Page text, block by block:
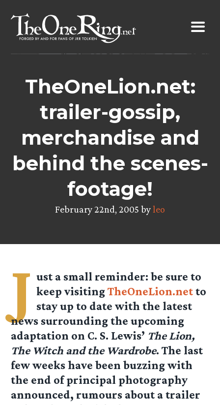
content
TheOneLion.net:
trailer-gossip,
merchandise and
behind the scenes-
footage!
February 22nd, 2005 byleo
J ust a small reminder: be sure to
keep visitingTheOneLion.netto
stay up to date with the latest
news surrounding the upcoming
adaptation on C. S. Lewis’ The Lion,
The Witch and the Wardrobe. The last
few weeks have been buzzing with
the end of principal photography
announced, rumours about a trailer